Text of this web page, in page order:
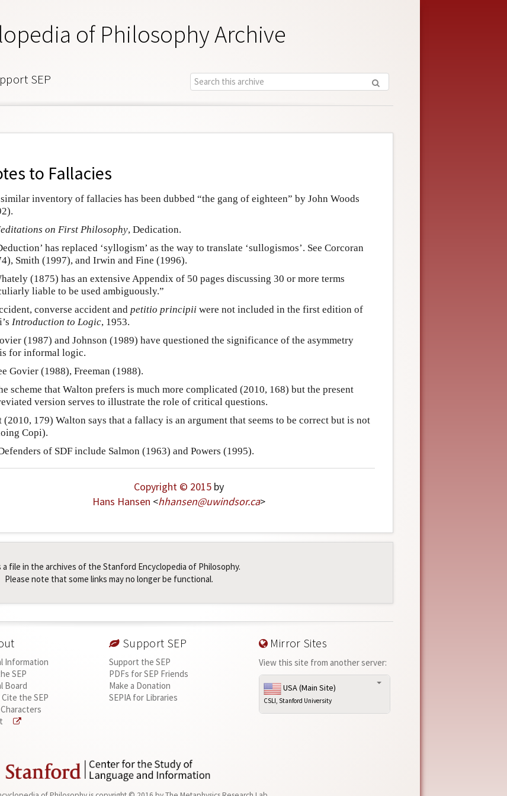
of Philosophy Archive
SEP
to Fallacies
inventory of fallacies has been dubbed “the gang of eighteen” by John Woods
on First Philosophy, Dedication.
has replaced ‘syllogism’ as the way to translate ‘sullogismos’. See Corcoran
Smith (1997), and Irwin and Fine (1996).
(1875) has an extensive Appendix of 50 pages discussing 30 or more terms
liable to be used ambiguously.”
converse accident and petitio principii were not included in the first edition of
Introduction to Logic, 1953.
(1987) and Johnson (1989) have questioned the significance of the asymmetry
for informal logic.
Govier (1988), Freeman (1988).
scheme that Walton prefers is much more complicated (2010, 168) but the present
version serves to illustrate the role of critical questions.
(2010, 179) Walton says that a fallacy is an argument that seems to be correct but is not
Copi).
of SDF include Salmon (1963) and Powers (1995).
Copyright © 2015by
Hans Hansen <hhansen@uwindsor.ca>
a file in the archives of the Stanford Encyclopedia of Philosophy.
Please note that some links may no longer be functional.
Information
SEP
Board
the SEP
Support SEP
Support the SEP
PDFs for SEP Friends
Make a Donation
SEPIA for Libraries
Mirror Sites
View this site from another server:
USA (Main Site)
CSLI, Stanford University